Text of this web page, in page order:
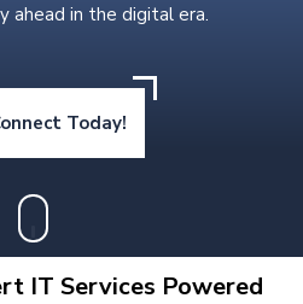
ahead in the digital era.
Today!
IT Services Powered